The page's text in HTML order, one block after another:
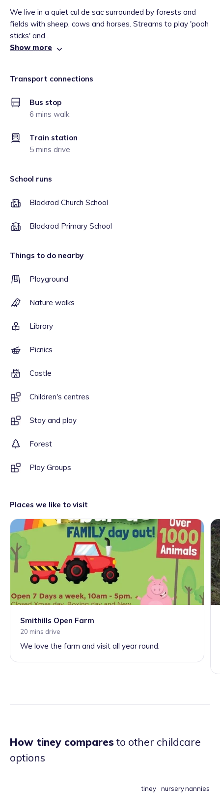
We live in a quiet cul de sac surrounded by forests and
fields with sheep, cows and horses. Streams to play 'pooh
sticks' and...
Show more
Transport connections
Bus stop
6 mins walk
Train station
5 mins drive
School runs
Blackrod Church School
Blackrod Primary School
Things to do nearby
Playground
Nature walks
Library
Picnics
Castle
Children's centres
Stay and play
Forest
Play Groups
Places we like to visit
Smithills Open Farm
20 mins drive
We love the farm and visit all year round.
How tiney comparesto other childcare
options
tiney nurserynannies